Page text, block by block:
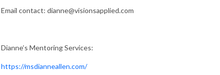
Email contact: dianne@visionsapplied.com
Dianne’s Mentoring Services:
https://msdianneallen.com/